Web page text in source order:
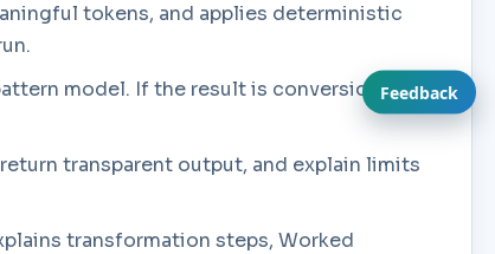
tokens, and applies deterministic
model. If the result is conversion or
transparent output, and explain limits
transformation steps, Worked
Feedback